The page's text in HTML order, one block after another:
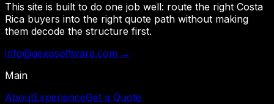
This site is built to do one job well: route the right Costa
Rica buyers into the right quote path without making
them decode the structure first.
info@gexpsoftware.com →
Main
AboutExperienceGet a Quote